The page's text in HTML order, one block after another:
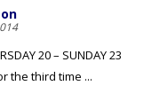
20 – SUNDAY 23
the third time ...